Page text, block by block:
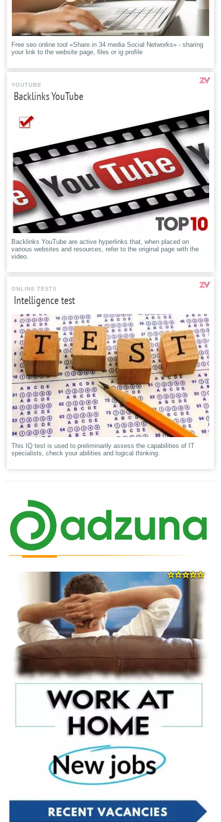
Free seo online tool «Share in 34 media Social Networks» - sharing
your link to the website page, files or ig profile
YOUTUBE
Backlinks YouTube
Backlinks YouTube are active hyperlinks that, when placed on
various websites and resources, refer to the original page with the
video.
ONLINE TESTS
Intelligence test
This IQ test is used to preliminarily assess the capabilities of IT
specialists, check your abilities and logical thinking.